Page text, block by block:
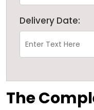
Delivery Date:
The